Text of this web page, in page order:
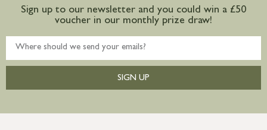
Sign up to our newsletter and you could win a £50
voucher in our monthly prize draw!
SIGN UP